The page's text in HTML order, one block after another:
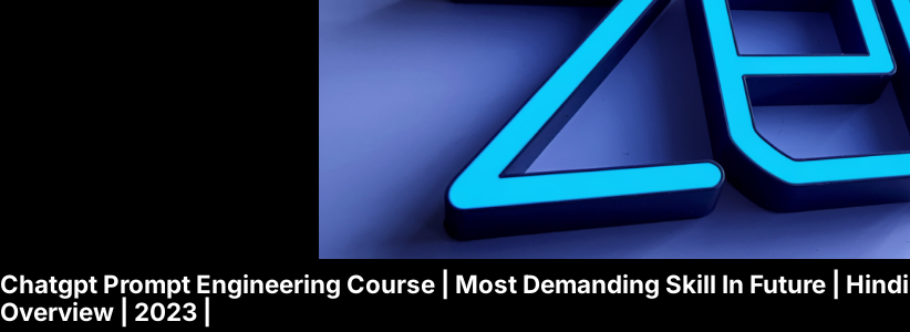
Chatgpt Prompt Engineering Course | Most Demanding Skill In Future | Hindi |
Overview | 2023 |